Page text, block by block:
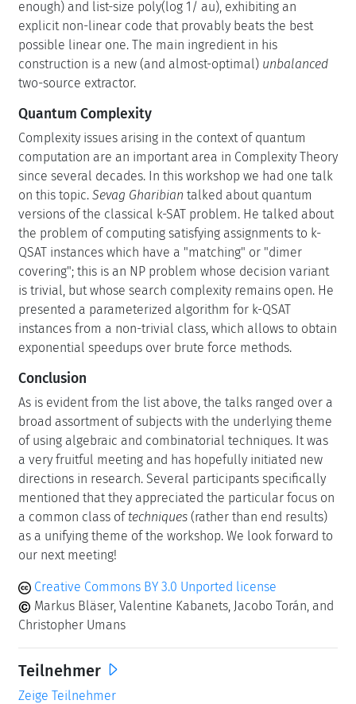
enough) and list-size poly(log 1/ au), exhibiting an
explicit non-linear code that provably beats the best
possible linear one. The main ingredient in his
construction is a new (and almost-optimal) unbalanced
two-source extractor.
Quantum Complexity
Complexity issues arising in the context of quantum
computation are an important area in Complexity Theory
since several decades. In this workshop we had one talk
on this topic. Sevag Gharibian talked about quantum
versions of the classical k-SAT problem. He talked about
the problem of computing satisfying assignments to k-
QSAT instances which have a "matching" or "dimer
covering"; this is an NP problem whose decision variant
is trivial, but whose search complexity remains open. He
presented a parameterized algorithm for k-QSAT
instances from a non-trivial class, which allows to obtain
exponential speedups over brute force methods.
Conclusion
As is evident from the list above, the talks ranged over a
broad assortment of subjects with the underlying theme
of using algebraic and combinatorial techniques. It was
a very fruitful meeting and has hopefully initiated new
directions in research. Several participants specifically
mentioned that they appreciated the particular focus on
a common class oftechniques (rather than end results)
as a unifying theme of the workshop. We look forward to
our next meeting!
Creative Commons BY 3.0 Unported license
Markus Bläser, Valentine Kabanets, Jacobo Torán, and
Christopher Umans
Teilnehmer
Zeige Teilnehmer